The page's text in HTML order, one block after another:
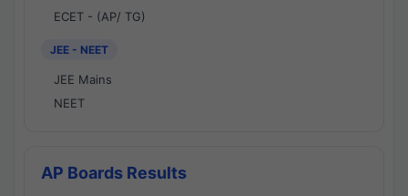
ECET - (AP/ TG)
JEE - NEET
JEE Mains
NEET
AP Boards Results